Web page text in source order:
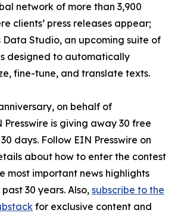
network of more than 3,900
clients’ press releases appear;
Data Studio, an upcoming suite of
designed to automatically
fine-tune, and translate texts.
on behalf of
Presswire is giving away 30 free
days. Follow EIN Presswire on
about how to enter the contest
most important news highlights
30 years. Also, subscribe to the
for exclusive content and